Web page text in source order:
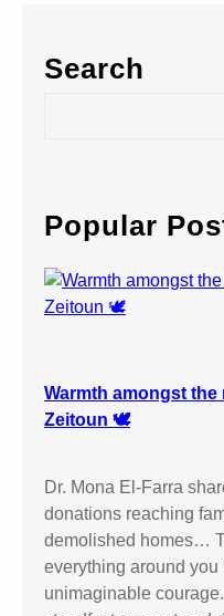
Search
c
h
Popular
Warmth amongst
Zeitoun 🕊️
Dr. Mona El-Farra
donations reaching
demolished homes…
everything around
unimaginable